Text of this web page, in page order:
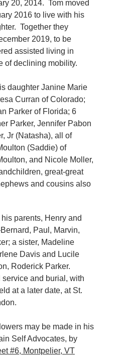
20, 2014. Tom moved
2016 to live with his
Together they
2019, to be
assisted living in
of declining mobility.
daughter Janine Marie
Curran of Colorado;
Parker of Florida; 6
Parker, Jennifer Pabon
Jr (Natasha), all of
(Saddie) of
and Nicole Moller,
great-great
and cousins also
parents, Henry and
Paul, Marvin,
a sister, Madeline
Davis and Lucile
Roderick Parker.
and burial, with
at a later date, at St.
may be made in his
Self Advocates, by
#6, Montpelier, VT